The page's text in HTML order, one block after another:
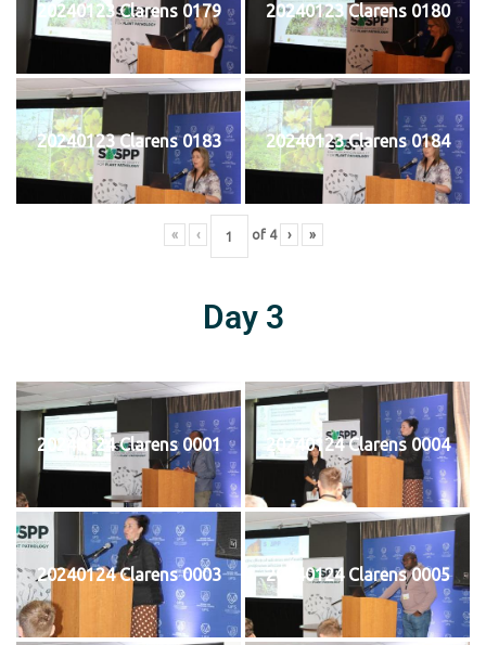
20240123 Clarens 0179 20240123 Clarens 0180
20240123 Clarens 0183 20240123 Clarens 0184
« ‹ of 4 › »
Day 3
20240124 Clarens 0001 20240124 Clarens 0004
20240124 Clarens 0003 20240124 Clarens 0005